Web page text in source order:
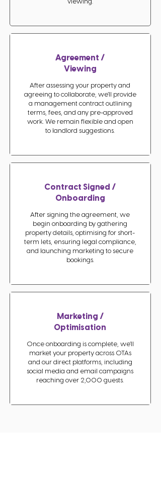
viewing.
Agreement /
Viewing
After assessing your property and
agreeing to collaborate, we’ll provide
a management contract outlining
terms, fees, and any pre-approved
work. We remain flexible and open
to landlord suggestions.
Contract Signed /
Onboarding
After signing the agreement, we
begin onboarding by gathering
property details, optimising for short-
term lets, ensuring legal compliance,
and launching marketing to secure
bookings.
Marketing /
Optimisation
Once onboarding is complete, we’ll
market your property across OTAs
and our direct platforms, including
social media and email campaigns
reaching over 2,000 guests.